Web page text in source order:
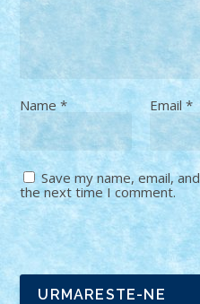
Name* Email *
Save my name, email,
the next time I comment.
URMARESTE-NE